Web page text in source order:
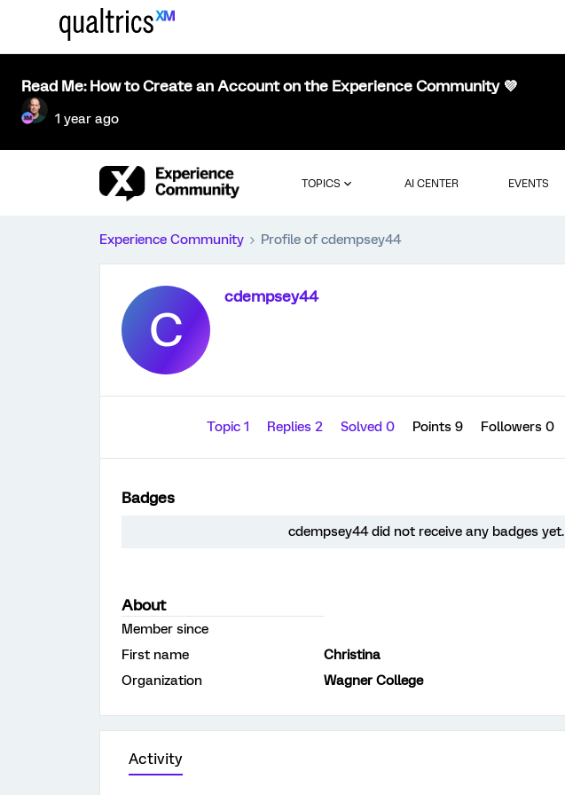
Read Me: How to Create an Account on the Experience Community 💜
1 year ago
TOPICS AI CENTER EVENTS
Experience Community Profile of cdempsey44
C
cdempsey44
Topic 1 Replies 2 Solved 0 Points 9 Followers 0
Badges
cdempsey44 did not receive any badges yet.
About
Member since
First name
Christina
Organization
Wagner College
Activity